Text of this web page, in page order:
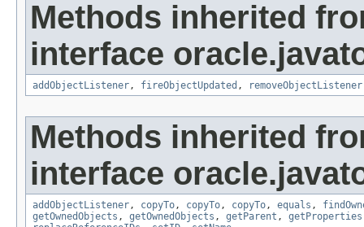
Methods inherited
interface
addObjectListener, fireObjectUpdated , removeObjectListener
Methods inherited
interface
addObjectListener, copyTo, copyTo, copyTo, equals ,
getOwnedObjects , getOwnedObjects , getParent , getProperties